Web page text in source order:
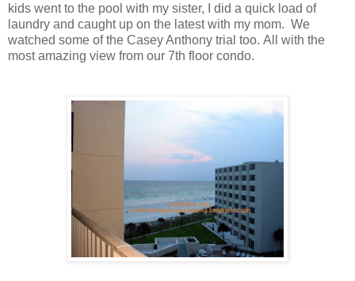
kids went to the pool with my sister, I did a quick load of
laundry and caught up on the latest with my mom. We
watched some of the Casey Anthony trial too. All with the
most amazing view from our 7th floor condo.